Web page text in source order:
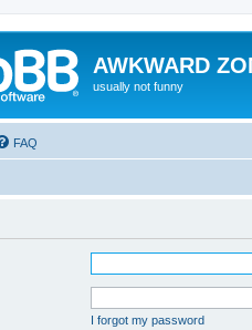
AWKWARD
usually not funny
FAQ
I forgot my password